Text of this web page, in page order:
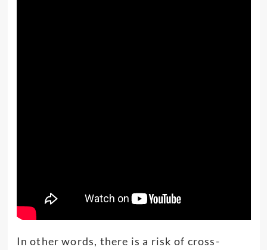
In other words, there is a risk of cross-